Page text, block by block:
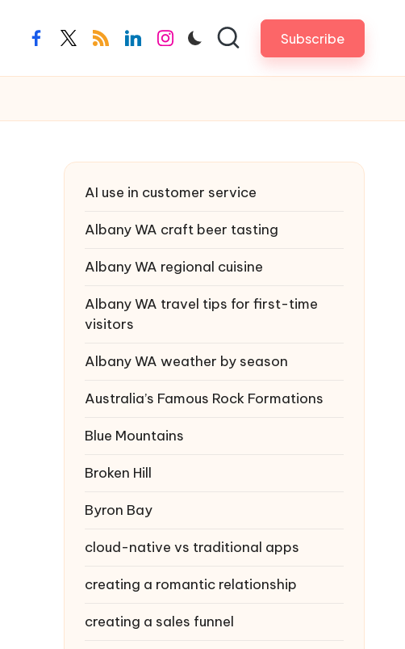
facebook.com
twitter.com
rss.comlinkedin.com
instagram.com Subscribe
AI use in customer service
Albany WA craft beer tasting
Albany WA regional cuisine
Albany WA travel tips for first-time
visitors
Albany WA weather by season
Australia’s Famous Rock Formations
Blue Mountains
Broken Hill
Byron Bay
cloud-native vs traditional apps
creating a romantic relationship
creating a sales funnel